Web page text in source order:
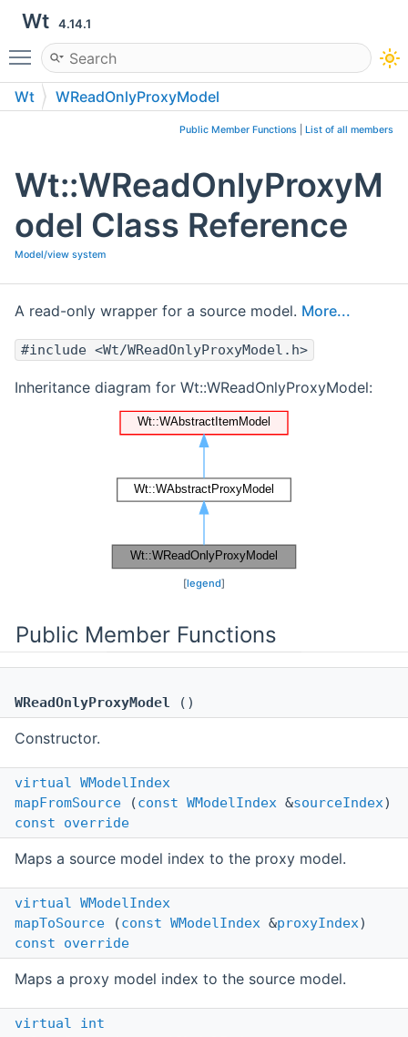
Wt 4.14.1
Toggle main menu visibility
Wt WReadOnlyProxyModel
Public Member Functions List of all members
Wt::WReadOnlyProxyM
odel Class Reference
Model/view system
A read-only wrapper for a source model. More...
#include <Wt/WReadOnlyProxyModel.h>
Inheritance diagram for Wt::WReadOnlyProxyModel:
[legend]
Public Member Functions
WReadOnlyProxyModel ()
Constructor.
virtual WModelIndex
mapFromSource (const WModelIndex &sourceIndex)
const
override
Maps a source model index to the proxy model.
virtual WModelIndex
mapToSource (const WModelIndex &proxyIndex)
const
override
Maps a proxy model index to the source model.
virtual
int